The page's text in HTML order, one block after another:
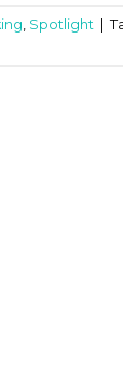
Spotlight |